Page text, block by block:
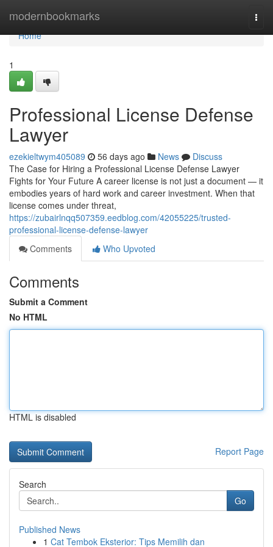
modernbookmarks
Home
Home
1
Professional License Defense
Lawyer
ezekieltwym405089 56 days ago News
Discuss
The Case for Hiring a Professional License Defense Lawyer
Fights for Your Future A career license is not just a document — it
embodies years of hard work and career investment. When that
license comes under threat,
https://zubairlnqq507359.eedblog.com/42055225/trusted-
professional-license-defense-lawyer
Comments
Who Upvoted
Comments
Submit a Comment
No HTML
HTML is disabled
Report Page
Search
Go
Published News
1 Cat Tembok Eksterior: Tips Memilih dan